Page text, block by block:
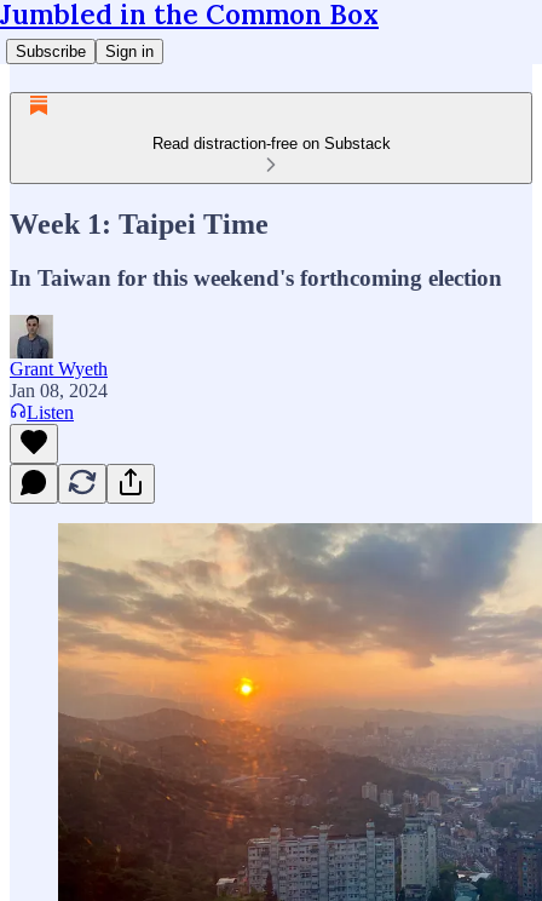
Jumbled in the Common Box
Subscribe Sign in
Read distraction-free on Substack
Week 1: Taipei Time
In Taiwan for this weekend's forthcoming election
Grant Wyeth
Jan 08, 2024
Listen